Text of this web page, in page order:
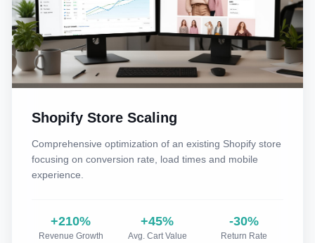
Shopify Store Scaling
Comprehensive optimization of an existing Shopify store
focusing on conversion rate, load times and mobile
experience.
+210%
Revenue Growth
+45%
Avg. Cart Value
-30%
Return Rate